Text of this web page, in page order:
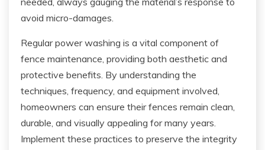
avoid micro-damages.
Regular power washing is a vital component of
fence maintenance, providing both aesthetic and
protective benefits. By understanding the
techniques, frequency, and equipment involved,
homeowners can ensure their fences remain clean,
durable, and visually appealing for many years.
Implement these practices to preserve the integrity